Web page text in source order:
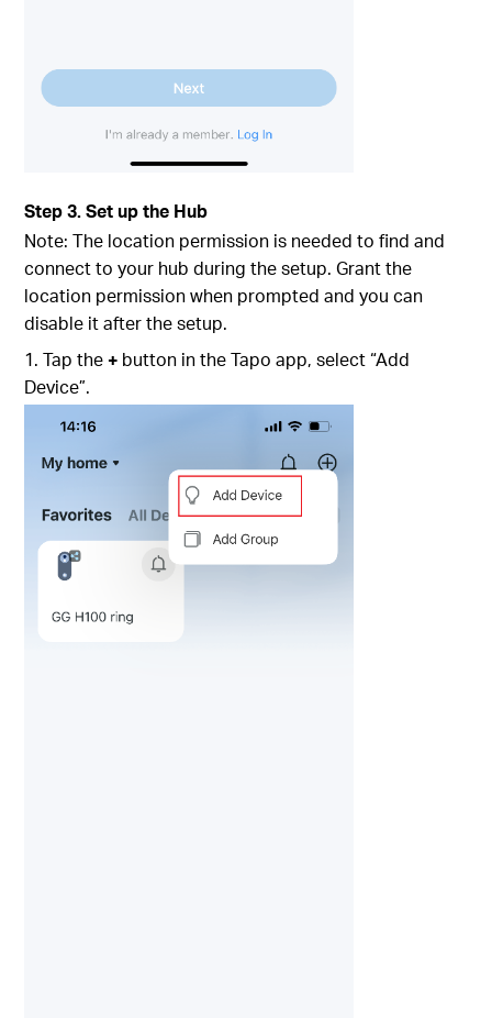
Step 3. Set up the Hub
Note: The location permission is needed to find and
connect to your hub during the setup. Grant the
location permission when prompted and you can
disable it after the setup.
1. Tap the + button in the Tapo app, select “Add
Device”.